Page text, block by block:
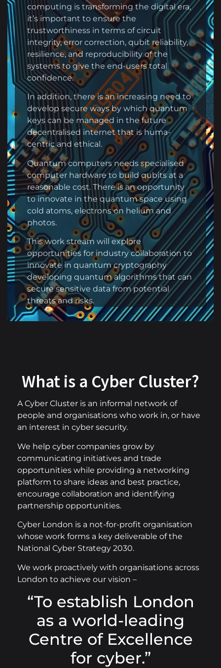
computing is transforming the digital era,
it’s important to ensure the
trustworthiness in terms of circuit
integrity, error correction, qubit reliability,
resilience, and reproducibility of the
systems to give the end-users total
confidence.
In addition, there is an increasing need to
develop secure ways by which quantum
keys can be managed in the future
decentralised internet that is huma-
centric and ethical.
Quantum computers needs specialised
computer hardware to build qubits at a
reasonable cost. There is an opportunity
to innovate in the quantum space using
cold atoms, electrons on helium and
photos.
This work stream will explore
opportunities for industry collaboration to
innovate in quantum cryptography
developing quantum algorithms that can
secure sensitive data from potential
threats and risks.
What is a Cyber Cluster?
A Cyber Cluster is an informal network of
people and organisations who work in, or have
an interest in cyber security.
We help cyber companies grow by
communicating initiatives and trade
opportunities while providing a networking
platform to share ideas and best practice,
encourage collaboration and identifying
partnership opportunities.
Cyber London is a not-for-profit organisation
whose work forms a key deliverable of the
National Cyber Strategy 2030.
We work proactively with organisations across
London to achieve our vision –
“To establish London
as a world-leading
Centre of Excellence
for cyber.”